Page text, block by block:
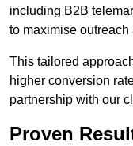
including B2B
to maximise
This tailored
higher conversion
partnership with our
Proven